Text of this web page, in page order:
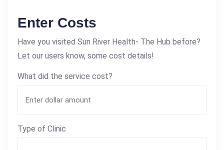
Enter Costs
Have you visited Sun River Health- The Hub before?
Let our users know, some cost details!
What did the service cost?
Type of Clinic